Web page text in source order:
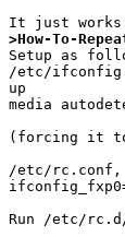
>How-To-
Setup as
/etc/
up
media
(forcing it to
/etc/rc.conf,
Run /etc/